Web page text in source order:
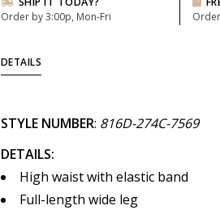
Order by 3:00p, Mon-Fri
DETAILS
STYLENUMBER: 816D-274C-7569
DETAILS:
High waist with elastic band
Full-length wide leg